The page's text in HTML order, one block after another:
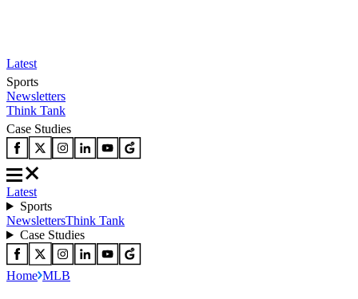
Latest
Sports
Newsletters
Think Tank
Case Studies
Latest
Sports
NewslettersThink Tank
Case Studies
Home MLB